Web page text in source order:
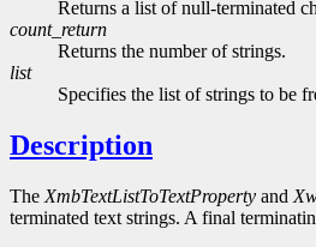
Returns a list of null-terminated
count_return
Returns the number of strings.
list
Specifies the list of strings to be
Description
The XmbTextListToTextProperty and
terminated text strings. A final